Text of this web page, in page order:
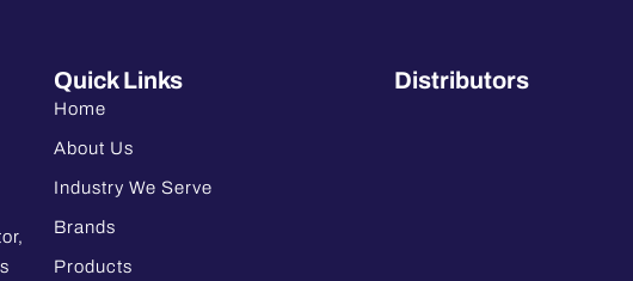
Quick Links
Home
About Us
Industry We Serve
Brands
Products
Distributors